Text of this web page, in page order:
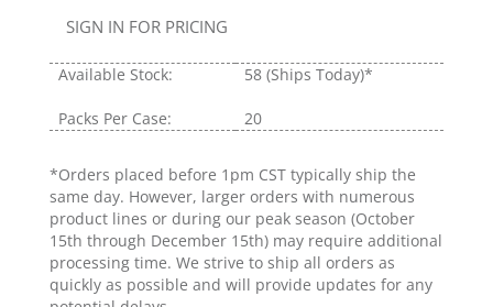
SIGN IN FOR PRICING
Available Stock: 58 (Ships Today)*
Packs Per Case: 20
*Orders placed before 1pm CST typically ship the
same day. However, larger orders with numerous
product lines or during our peak season (October
15th through December 15th) may require additional
processing time. We strive to ship all orders as
quickly as possible and will provide updates for any